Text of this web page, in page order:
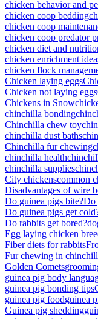
chicken behavior and
chicken coop bedding
chicken coop
chicken coop predator
chicken diet and
chicken enrichment
chicken flock
Chicken laying eggs
Chicken not laying eggs
Chickens in Snow
chinchilla bonding
Chinchilla chew toy
chinchilla dust baths
Chinchilla fur chewing
chinchilla health
chinchilla supplies
City chickenscommon
Disadvantages of wire
Do guinea pigs bite?Do
Do guinea pigs get
Do rabbits get bored?
Egg laying chicken
Fiber diets for rabbits
Fur chewing in
Golden Comets
guinea pig body
guinea pig bonding tips
guinea pig foodguinea
Guinea pig shedding